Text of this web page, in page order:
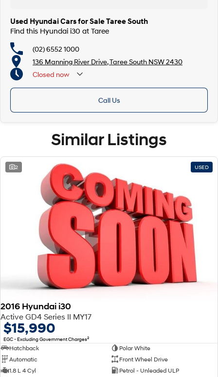
Used Hyundai Cars for Sale Taree South
Find this Hyundai i30 at Taree
(02) 6552 1000
136 Manning River Drive, Taree South NSW 2430
Closed now
Call Us
Similar Listings
2 USED
2016 Hyundai i30
Active GD4 Series II MY17
$15,990
EGC - Excluding Government Charges2
Hatchback
Polar White
Automatic
Front Wheel Drive
1.8 L 4 Cyl
Petrol - Unleaded ULP